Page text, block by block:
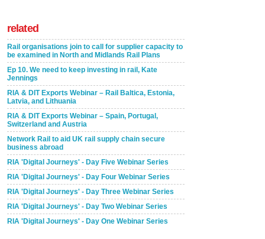
related
Rail organisations join to call for supplier capacity to
be examined in North and Midlands Rail Plans
Ep 10. We need to keep investing in rail, Kate
Jennings
RIA & DIT Exports Webinar – Rail Baltica, Estonia,
Latvia, and Lithuania
RIA & DIT Exports Webinar – Spain, Portugal,
Switzerland and Austria
Network Rail to aid UK rail supply chain secure
business abroad
RIA 'Digital Journeys' - Day Five Webinar Series
RIA 'Digital Journeys' - Day Four Webinar Series
RIA 'Digital Journeys' - Day Three Webinar Series
RIA 'Digital Journeys' - Day Two Webinar Series
RIA 'Digital Journeys' - Day One Webinar Series